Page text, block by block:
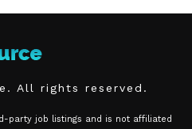
All rights reserved.
party job listings and is not affiliated